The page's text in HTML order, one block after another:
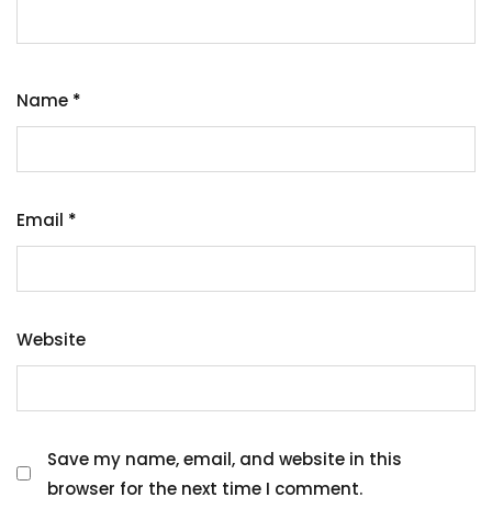
Name *
Email *
Website
Save my name, email, and website in this
browser for the next time I comment.